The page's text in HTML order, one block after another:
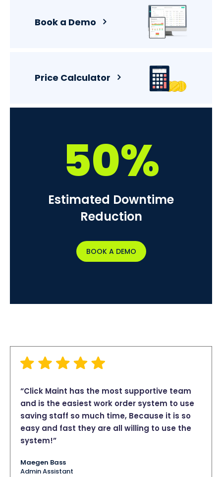
Book a Demo
Price Calculator
50%
Estimated Downtime
Reduction
BOOK A DEMO
“Click Maint has the most supportive team
and is the easiest work order system to use
saving staff so much time, Because it is so
easy and fast they are all willing to use the
system!”
Maegen Bass
Admin Assistant